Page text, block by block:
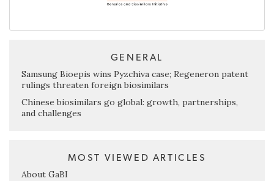
GENERAL
Samsung Bioepis wins Pyzchiva case; Regeneron patent
rulings threaten foreign biosimilars
Chinese biosimilars go global: growth, partnerships,
and challenges
MOST VIEWED ARTICLES
About GaBI